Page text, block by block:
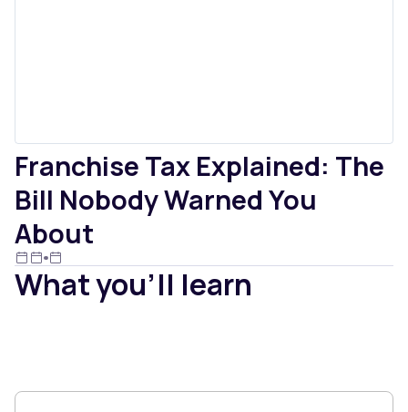
Franchise Tax Explained: The
Bill Nobody Warned You
About
What you'll learn